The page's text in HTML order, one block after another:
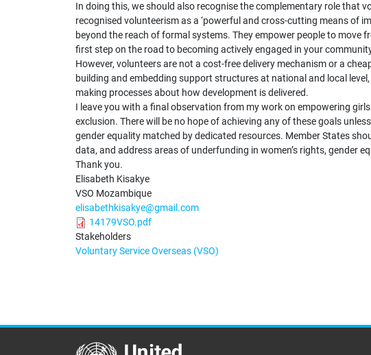
In doing this, we should also recognise the complementary role that
recognised volunteerism as a ‘powerful and cross-cutting means of
beyond the reach of formal systems. They empower people to
first step on the road to becoming actively engaged in your
However, volunteers are not a cost-free delivery mechanism or a
building and embedding support structures at national and local
making processes about how development is delivered.
I leave you with a final observation from my work on empowering
exclusion. There will be no hope of achieving any of these goals
gender equality matched by dedicated resources. Member States
data, and address areas of underfunding in women’s rights, gender
Thank you.
Elisabeth Kisakye
VSO Mozambique
elisabethkisakye@gmail.com
14179VSO.pdf
Stakeholders
Voluntary Service Overseas (VSO)